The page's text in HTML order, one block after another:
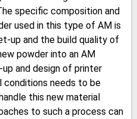
specific composition and
used in this type of AM is
up and the build quality of
powder into an AM
and design of printer
conditions needs to be
this new material
to such a process can